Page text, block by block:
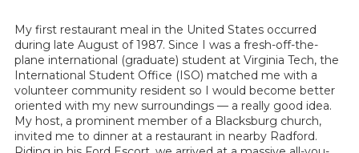
My first restaurant meal in the United States occurred
during late August of 1987. Since I was a fresh-off-the-
plane international (graduate) student at Virginia Tech, the
International Student Office (ISO) matched me with a
volunteer community resident so I would become better
oriented with my new surroundings — a really good idea.
My host, a prominent member of a Blacksburg church,
invited me to dinner at a restaurant in nearby Radford.